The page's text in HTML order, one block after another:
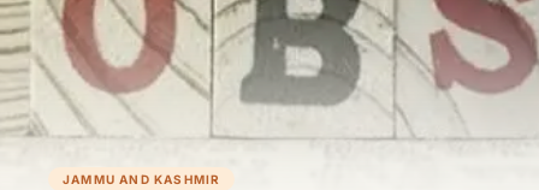
JAMMU AND KASHMIR